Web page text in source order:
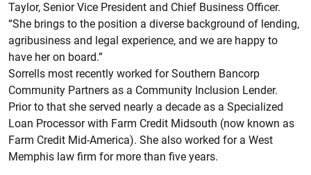
Taylor, Senior Vice President and Chief Business Officer.
“She brings to the position a diverse background of lending,
agribusiness and legal experience, and we are happy to
have her on board.”
Sorrells most recently worked for Southern Bancorp
Community Partners as a Community Inclusion Lender.
Prior to that she served nearly a decade as a Specialized
Loan Processor with Farm Credit Midsouth (now known as
Farm Credit Mid-America). She also worked for a West
Memphis law firm for more than five years.